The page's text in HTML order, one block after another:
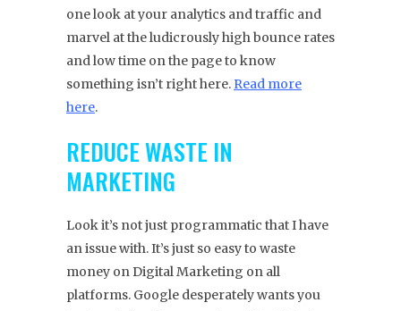
one look at your analytics and traffic and
marvel at the ludicrously high bounce rates
and low time on the page to know
something isn’t right here. Read more
here.
REDUCE WASTE IN
MARKETING
Look it’s not just programmatic that I have
an issue with. It’s just so easy to waste
money on Digital Marketing on all
platforms. Google desperately wants you